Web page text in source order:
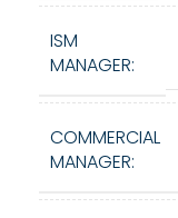
ISM
MANAGER:
COMMERCIAL
MANAGER: